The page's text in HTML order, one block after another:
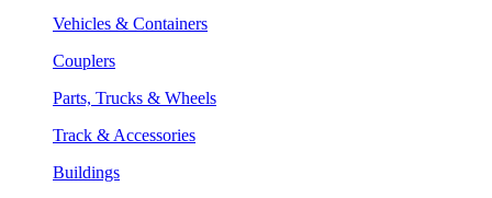
Vehicles & Containers
Couplers
Parts, Trucks & Wheels
Track & Accessories
Buildings